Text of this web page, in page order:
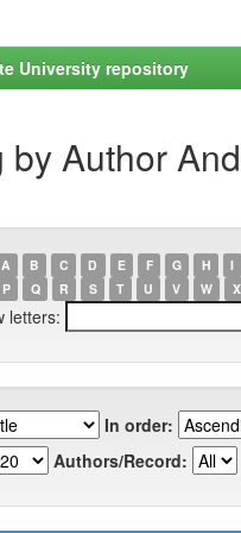
University repository
by Author
A B C D E F G H I
P Q R S T U V W X
letters:
In order:
Authors/Record: